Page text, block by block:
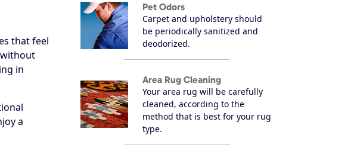
that feel
in
a
Pet Odors
Carpet and upholstery should
be periodically sanitized and
deodorized.
Area Rug Cleaning
Your area rug will be carefully
cleaned, according to the
method that is best for your rug
type.